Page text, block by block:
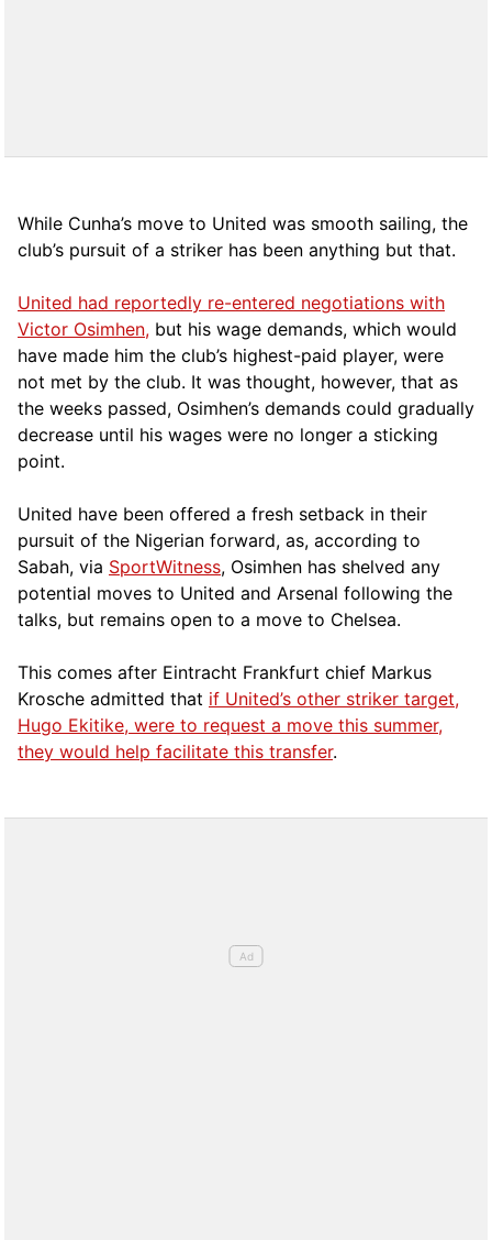
While Cunha’s move to United was smooth sailing, the
club’s pursuit of a striker has been anything but that.
United had reportedly re-entered negotiations with
Victor Osimhen, but his wage demands, which would
have made him the club’s highest-paid player, were
not met by the club. It was thought, however, that as
the weeks passed, Osimhen’s demands could gradually
decrease until his wages were no longer a sticking
point.
United have been offered a fresh setback in their
pursuit of the Nigerian forward, as, according to
Sabah, via SportWitness, Osimhen has shelved any
potential moves to United and Arsenal following the
talks, but remains open to a move to Chelsea.
This comes after Eintracht Frankfurt chief Markus
Krosche admitted that if United’s other striker target,
Hugo Ekitike, were to request a move this summer,
they would help facilitate this transfer.